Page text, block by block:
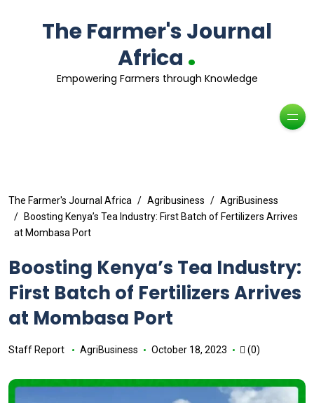
The Farmer's Journal
Africa .
Empowering Farmers through Knowledge
The Farmer's Journal Africa Agribusiness
AgriBusiness
Boosting Kenya’s Tea Industry: First Batch of Fertilizers Arrives
at Mombasa Port
Boosting Kenya’s Tea Industry:
First Batch of Fertilizers Arrives
at Mombasa Port
Staff Report AgriBusiness October 18, 2023 (0)